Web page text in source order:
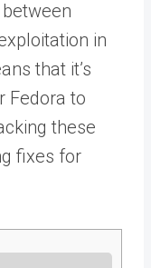
in
that it’s
Fedora to
these
fixes for